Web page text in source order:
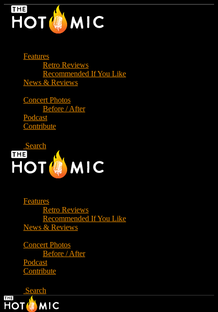
Skip
Features
Retro Reviews
Recommended If You Like
News & Reviews
Concert Photos
Before / After
Podcast
Contribute
Search
Features
Retro Reviews
Recommended If You Like
News & Reviews
Concert Photos
Before / After
Podcast
Contribute
Search